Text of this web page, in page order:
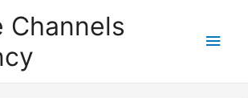
Channels
Main